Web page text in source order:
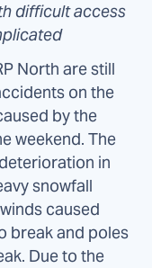
difficult access
North are still
on the
by the
weekend. The
in
snowfall
caused
break and poles
Due to the